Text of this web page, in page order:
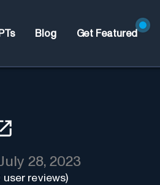
Blog Get Featured
28, 2023
user reviews)